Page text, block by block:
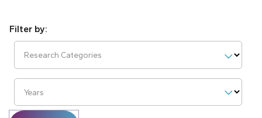
Research Categories
Years